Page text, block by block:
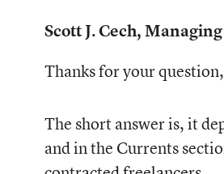
Scott J. Cech,
Thanks for your
The short answer is, it
and in the Currents